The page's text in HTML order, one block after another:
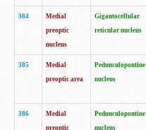
384
Medial
preoptic
nucleus
Gigantocellular
reticular nucleus
385
Medial
preoptic area
Pedunculopontine
nucleus
386
Medial
preoptic
Pedunculopontine
nucleus